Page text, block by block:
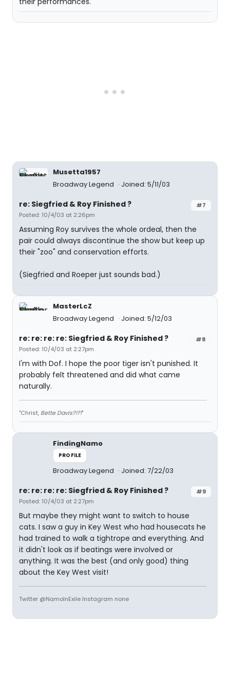
Musetta1957
Broadway Legend
Joined: 5/11/03
#7
re: Siegfried & Roy Finished ?
Posted: 10/4/03 at 2:26pm
Assuming Roy survives the whole ordeal, then the
pair could always discontinue the show but keep up
their "zoo" and conservation efforts.
(Siegfried and Roeper just sounds bad.)
MasterLcZ
Broadway Legend
Joined: 5/12/03
#8
re: re: re: re: Siegfried & Roy Finished ?
Posted: 10/4/03 at 2:27pm
I'm with Dof. I hope the poor tiger isn't punished. It
probably felt threatened and did what came
naturally.
"Christ, Bette Davis?!?!"
FindingNamo
PROFILE
Broadway Legend Joined: 7/22/03
#9
re: re: re: re: Siegfried & Roy Finished ?
Posted: 10/4/03 at 2:27pm
But maybe they might want to switch to house
cats. I saw a guy in Key West who had housecats he
had trained to walk a tightrope and everything. And
it didn't look as if beatings were involved or
anything. It was the best (and only good) thing
about the Key West visit!
Twitter @NamoInExile Instagram none